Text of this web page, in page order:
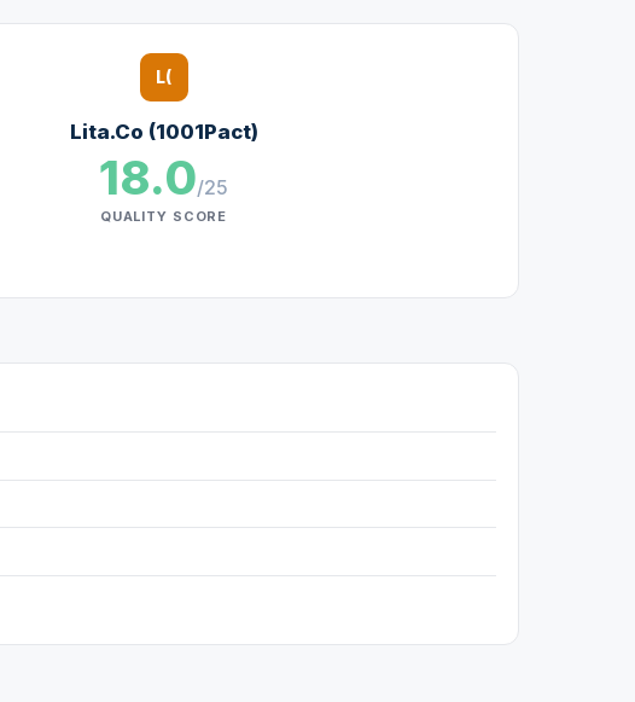
L(
Lita.Co (1001Pact)
18.0/25
QUALITY SCORE